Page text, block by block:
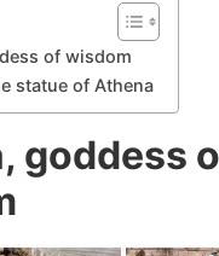
of wisdom
statue of Athena
goddess